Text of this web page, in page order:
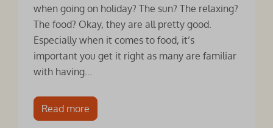
when going on holiday? The sun? The relaxing?
The food? Okay, they are all pretty good.
Especially when it comes to food, it’s
important you get it right as many are familiar
with having...
Read more